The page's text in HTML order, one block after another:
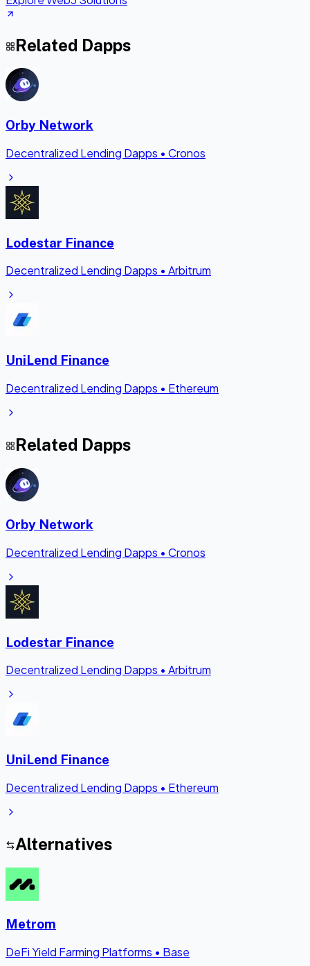
Related Dapps
Orby Network
Decentralized Lending Dapps • Cronos
Lodestar Finance
Decentralized Lending Dapps • Arbitrum
UniLend Finance
Decentralized Lending Dapps • Ethereum
Related Dapps
Orby Network
Decentralized Lending Dapps • Cronos
Lodestar Finance
Decentralized Lending Dapps • Arbitrum
UniLend Finance
Decentralized Lending Dapps • Ethereum
Alternatives
Metrom
DeFi Yield Farming Platforms • Base